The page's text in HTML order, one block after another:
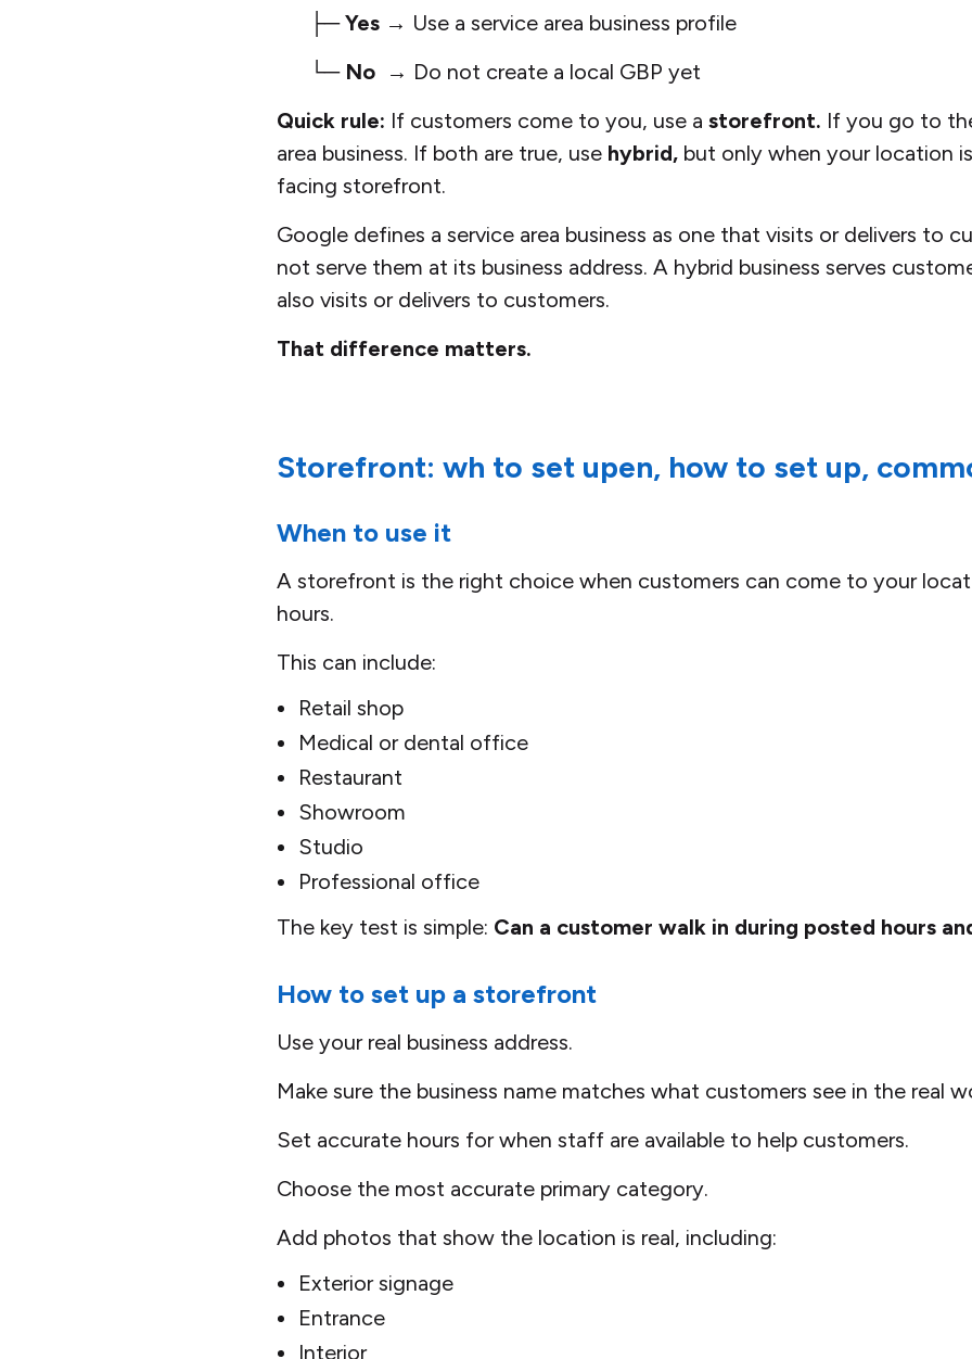
├─Yes → Use a service area business profile
└─ No → Do not create a local GBP yet
Quick rule: If customers come to you, use a storefront. If you go to
area business. If both are true, use hybrid, but only when your location
facing storefront.
Google defines a service area business as one that visits or delivers to
not serve them at its business address. A hybrid business serves
also visits or delivers to customers.
That difference matters.
Storefront: wh to set upen, how to set up,
When to use it
A storefront is the right choice when customers can come to your
hours.
This can include:
Retail shop
Medical or dental office
Restaurant
Showroom
Studio
Professional office
The key test is simple: Can a customer walk in during posted hours
How to set up a storefront
Use your real business address.
Make sure the business name matches what customers see in the real
Set accurate hours for when staff are available to help customers.
Choose the most accurate primary category.
Add photos that show the location is real, including:
Exterior signage
Entrance
Interior